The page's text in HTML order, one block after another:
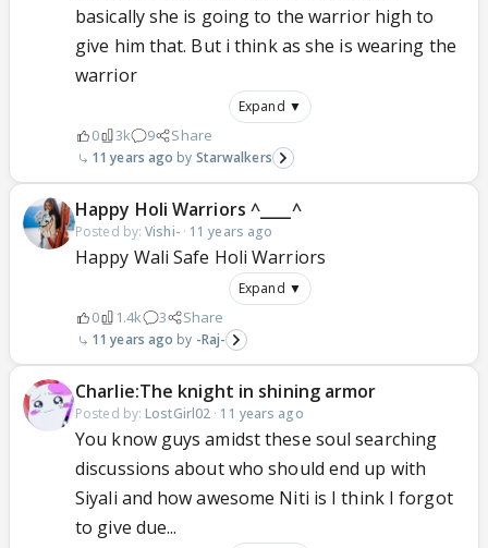
basically she is going to the warrior high to
give him that. But i think as she is wearing the
warrior
Expand ▼
0 3k 9 Share
11 years ago Starwalkers
Happy Holi Warriors ^____^
Posted by:Vishi-· 11 years ago
Happy Wali Safe Holi Warriors
Expand ▼
0 1.4k 3 Share
11 years ago -Raj-
Charlie:The knight in shining armor
Posted by: LostGirl02 · 11 years ago
You know guys amidst these soul searching
discussions about who should end up with
Siyali and how awesome Niti is I think I forgot
to give due...